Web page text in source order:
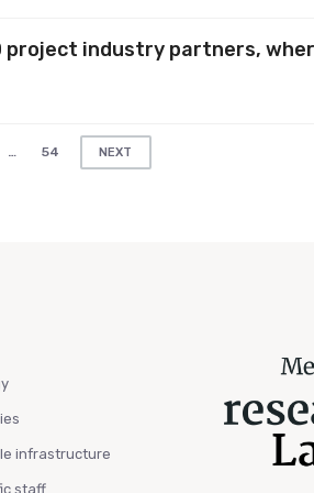
project industry partners,
… 54 NEXT
infrastructure
staff